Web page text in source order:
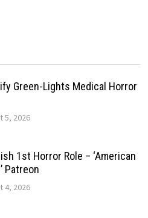
Green-Lights Medical Horror
5, 2026
1st Horror Role – ‘American
Patreon
4, 2026